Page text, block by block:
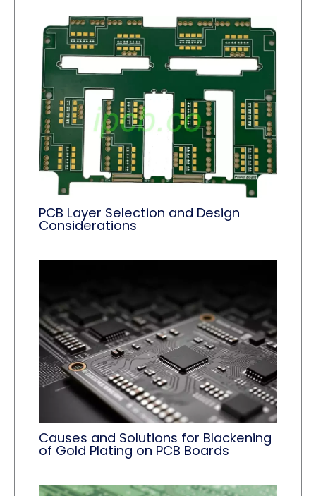
PCB Layer Selection and Design
Considerations
Causes and Solutions for Blackening
of Gold Plating on PCB Boards